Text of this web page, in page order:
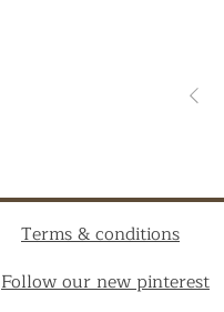
Terms & conditions
Follow our new pinterest